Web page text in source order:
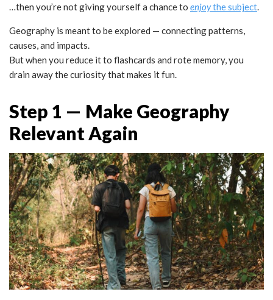
…then you’re not giving yourself a chance to enjoythe subject.
Geography is meant to be explored — connecting patterns,
causes, and impacts.
But when you reduce it to flashcards and rote memory, you
drain away the curiosity that makes it fun.
Step 1 — Make Geography
Relevant Again